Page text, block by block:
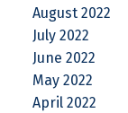
August 2022
July 2022
June 2022
May 2022
April 2022